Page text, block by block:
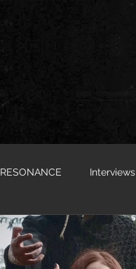
RESONANCE Interviews